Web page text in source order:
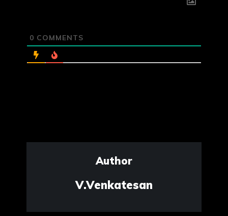
0 COMMENTS
Author
V.Venkatesan